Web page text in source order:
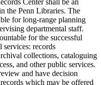
Center shall be an
the Penn Libraries. The
for long-range planning
departmental staff.
for the successful
services: records
collections, cataloguing
and other public services.
and have decision
which may be offered